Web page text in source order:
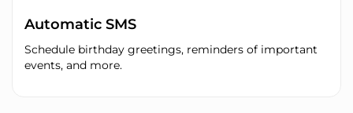
Automatic SMS
Schedule birthday greetings, reminders of important
events, and more.